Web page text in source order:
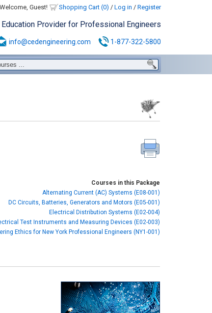
Welcome, Guest! Shopping Cart (0) / Log in / Register
Education Provider for Professional Engineers
info@cedengineering.com 1-877-322-5800
Courses in this Package
Alternating Current (AC) Systems (E08-001)
DC Circuits, Batteries, Generators and Motors (E05-001)
Electrical Distribution Systems (E02-004)
Test Instruments and Measuring Devices (E02-003)
Ethics for New York Professional Engineers (NY1-001)